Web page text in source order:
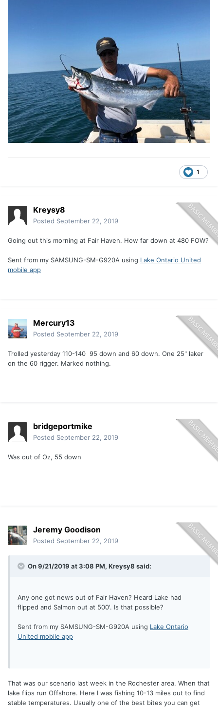
1
Kreysy8
Posted September 22, 2019
Going out this morning at Fair Haven. How far down at 480 FOW?
Sent from my SAMSUNG-SM-G920A using Lake Ontario United
mobile app
Mercury13
Posted September 22, 2019
Trolled yesterday 110-140 95 down and 60 down. One 25" laker
on the 60 rigger. Marked nothing.
bridgeportmike
Posted September 22, 2019
Was out of Oz, 55 down
Jeremy Goodison
Posted September 22, 2019
On 9/21/2019 at 3:08 PM, Kreysy8 said:
Any one got news out of Fair Haven? Heard Lake had
flipped and Salmon out at 500'. Is that possible?
Sent from my SAMSUNG-SM-G920A using Lake Ontario
United mobile app
That was our scenario last week in the Rochester area. When that
lake flips run Offshore. Here I was fishing 10-13 miles out to find
stable temperatures. Usually one of the best bites you can get